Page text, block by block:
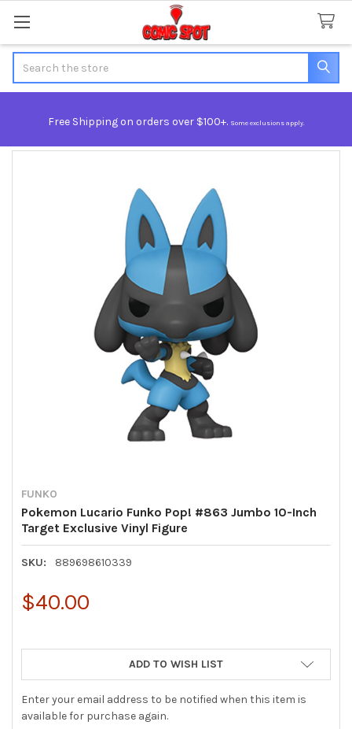
Free Shipping on orders over $100+. Some exclusions apply.
FUNKO
Pokemon Lucario Funko Pop! #863 Jumbo 10-Inch
Target Exclusive Vinyl Figure
SKU: 889698610339
$40.00
ADD TO WISH LIST
Enter your email address to be notified when this item is
available for purchase again.